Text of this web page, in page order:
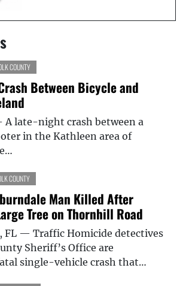
COUNTY
Between Bicycle and
A late-night crash between a
in the Kathleen area of
COUNTY
Man Killed After
Tree on Thornhill Road
FL — Traffic Homicide detectives
Sheriff’s Office are
single-vehicle crash that…